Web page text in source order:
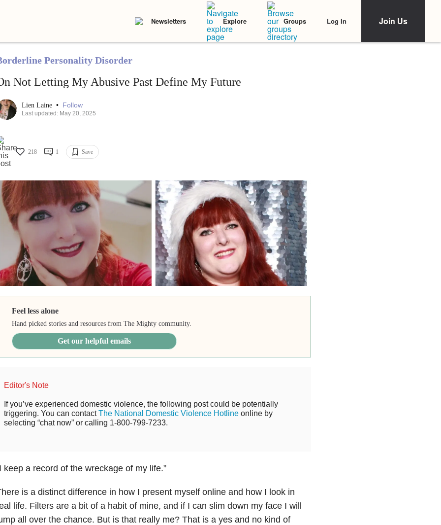
Newsletters Explore Groups Log In Join Us
Personality Disorder
Not Letting My Abusive Past Define My Future
Lien Laine • Follow
Last updated: May 20, 2025
218 1 Save
Feel less alone
Hand picked stories and resources from The Mighty community.
Get our helpful emails
Editor's Note
If you’ve experienced domestic violence, the following post could be potentially
triggering. You can contactThe National Domestic Violence Hotlineonline by
selecting “chat now” or calling 1-800-799-7233.
keep a record of the wreckage of my life.”
is a distinct difference in how I present myself online and how I look in
life. Filters are a bit of a habit of mine, and if I can slim down my face I will
all over the chance. But is that really me? That is a yes and no kind of